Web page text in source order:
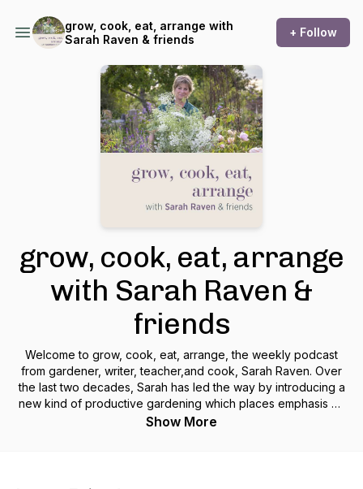
grow, cook, eat, arrange with
Sarah Raven & friends
+ Follow
grow, cook, eat, arrange
with Sarah Raven &
friends
Welcome to grow, cook, eat, arrange, the weekly podcast
from gardener, writer, teacher,and cook, Sarah Raven. Over
the last two decades, Sarah has led the way by introducing a
new kind of productive gardening which places emphasis on
intense colour, sophistication, and achievability. Recorded at
Show More